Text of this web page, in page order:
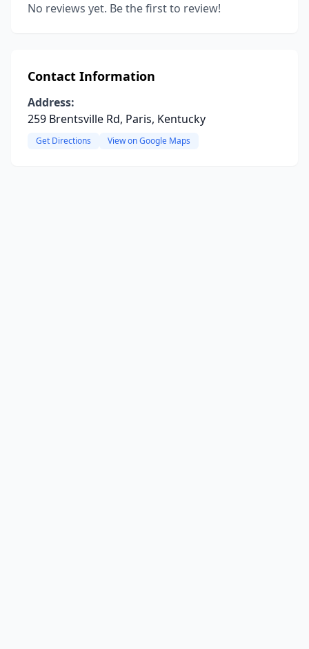
No reviews yet. Be the first to review!
Contact Information
Address:
259 Brentsville Rd, Paris, Kentucky
Get Directions View on Google Maps